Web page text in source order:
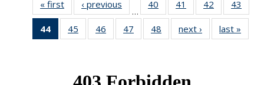
« first News‹ previous
…
40
of 49
News
41
of 49
News
42
of 49
News
43
44
of 49
News
45
of 49
News
46
of 49
News
47
of 49
News
48
of 49
News
next › Newslast »